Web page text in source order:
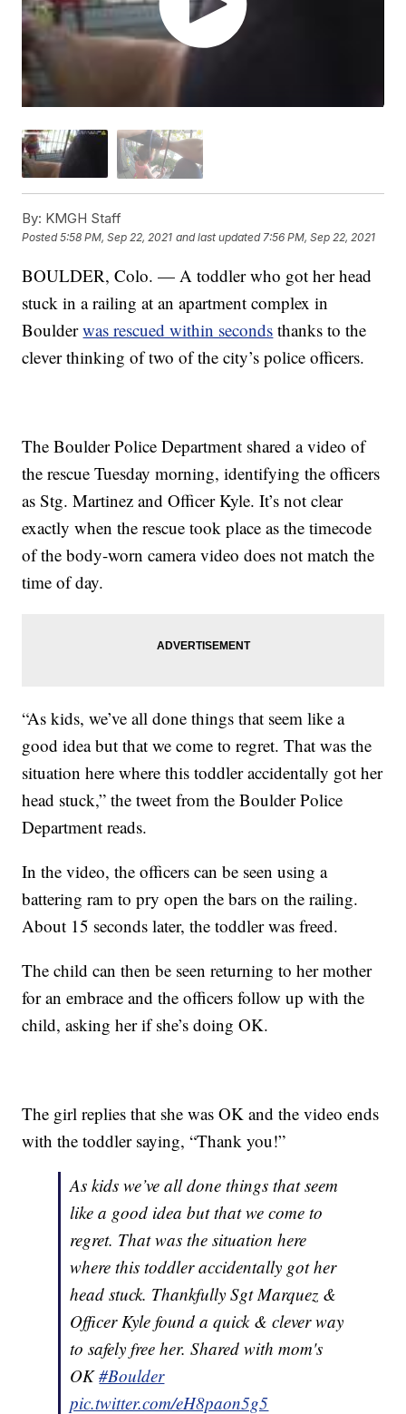
By: KMGH Staff
Posted5:58 PM, Sep 22, 2021 and last updated 7:56 PM, Sep 22, 2021
BOULDER, Colo. — A toddler who got her head
stuck in a railing at an apartment complex in
Boulderwas rescued within seconds thanks to the
clever thinking of two of the city’s police officers.
The Boulder Police Department shared a video of
the rescue Tuesday morning, identifying the officers
as Stg. Martinez and Officer Kyle. It’s not clear
exactly when the rescue took place as the timecode
of the body-worn camera video does not match the
time of day.
“As kids, we’ve all done things that seem like a
good idea but that we come to regret. That was the
situation here where this toddler accidentally got her
head stuck,” the tweet from the Boulder Police
Department reads.
In the video, the officers can be seen using a
battering ram to pry open the bars on the railing.
About 15 seconds later, the toddler was freed.
The child can then be seen returning to her mother
for an embrace and the officers follow up with the
child, asking her if she’s doing OK.
The girl replies that she was OK and the video ends
with the toddler saying, “Thank you!”
As kids we’ve all done things that seem
like a good idea but that we come to
regret. That was the situation here
where this toddler accidentally got her
head stuck. Thankfully Sgt Marquez &
Officer Kyle found a quick & clever way
to safely free her. Shared with mom's
OK#Boulder
pic.twitter.com/eH8paon5g5